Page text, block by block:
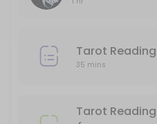
Tarot Reading
In person Face to
Tarot
35 mins
Tarot